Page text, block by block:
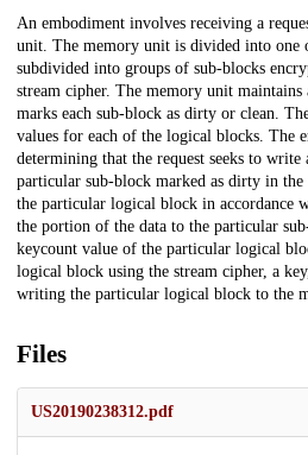
Description
An embodiment involves receiving a
unit. The memory unit is divided into one
subdivided into groups of sub-blocks
stream cipher. The memory unit
marks each sub-block as dirty or clean.
values for each of the logical blocks. The
determining that the request seeks to
particular sub-block marked as dirty in
the particular logical block in accordance
the portion of the data to the particular
keycount value of the particular logical
logical block using the stream cipher, a
writing the particular logical block to the
Files
US20190238312.pdf